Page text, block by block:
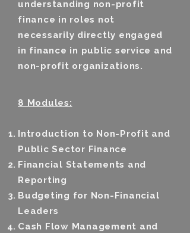
understanding non-profit
finance in roles not
necessarily directly engaged
in finance in public service and
non-profit organizations.
8 Modules:
Introduction to Non-Profit and
Public Sector Finance
Financial Statements and
Reporting
Budgeting for Non-Financial
Leaders
Cash Flow Management and